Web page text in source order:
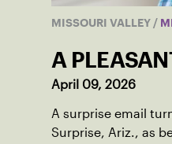
MISSOURI VALLEY /
A
April 09, 2026
A surprise email
Surprise, Ariz., as